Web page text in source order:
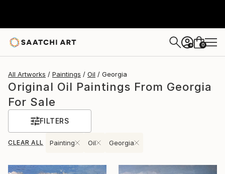
+ 0
All Artworks Paintings Oil Georgia
Original Oil Paintings From Georgia
For Sale
FILTERS
CLEAR ALL Painting Oil Georgia